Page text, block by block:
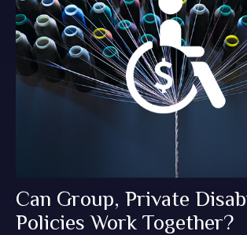
Can Group, Private
Policies Work Together?